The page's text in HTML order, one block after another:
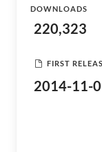
DOWNLOADS
220,323
FIRST
2014-11-